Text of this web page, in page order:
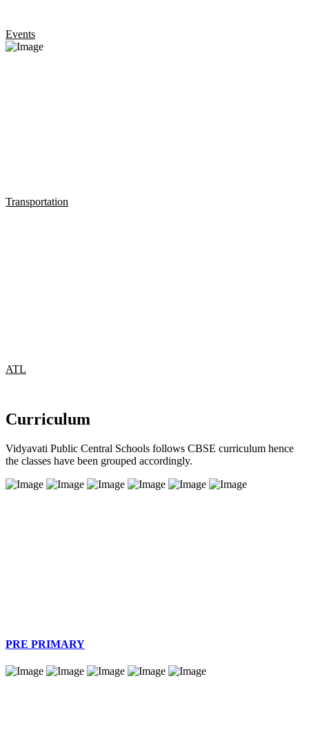
Events
Transportation
ATL
Curriculum
Vidyavati Public Central Schools follows CBSE curriculum hence
the classes have been grouped accordingly.
PRE PRIMARY